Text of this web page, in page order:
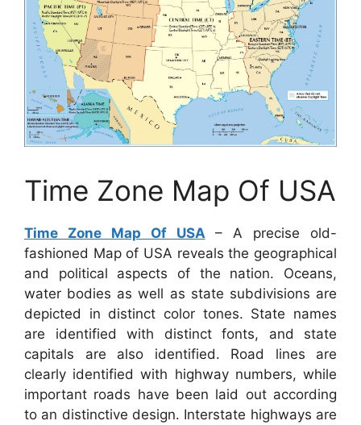
Time Zone Map Of USA
Time Zone Map Of USA – A precise old-
fashioned Map of USA reveals the geographical
and political aspects of the nation. Oceans,
water bodies as well as state subdivisions are
depicted in distinct color tones. State names
are identified with distinct fonts, and state
capitals are also identified. Road lines are
clearly identified with highway numbers, while
important roads have been laid out according
to an distinctive design. Interstate highways are